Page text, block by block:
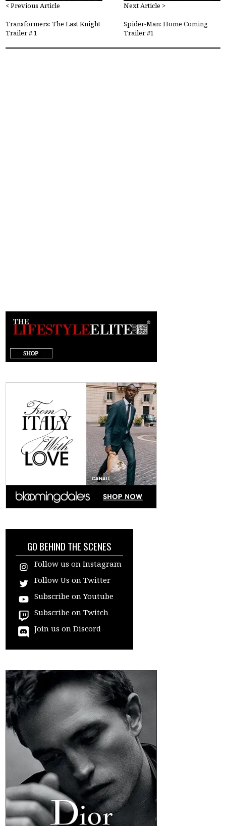
< Previous Article
Transformers: The Last Knight
Trailer # 1
Next Article >
Spider-Man: Home Coming
Trailer #1
target="_blank"
GO BEHIND THE SCENES
Follow us on Instagram
Follow Us on Twitter
Subscribe on Youtube
Subscribe on Twitch
Join us on Discord